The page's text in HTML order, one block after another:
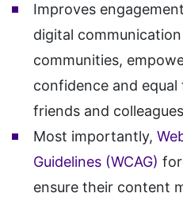
Improves
digital
communities,
confidence and
friends and
Most importantly,
Guidelines (WCAG)
ensure their content